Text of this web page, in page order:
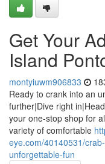
Get Your
Island
montyiuwm906833
Ready to crank into an
further|Dive right
your one-stop shop for
variety of comfortable
eye.com/40140531/
unforgettable-fun